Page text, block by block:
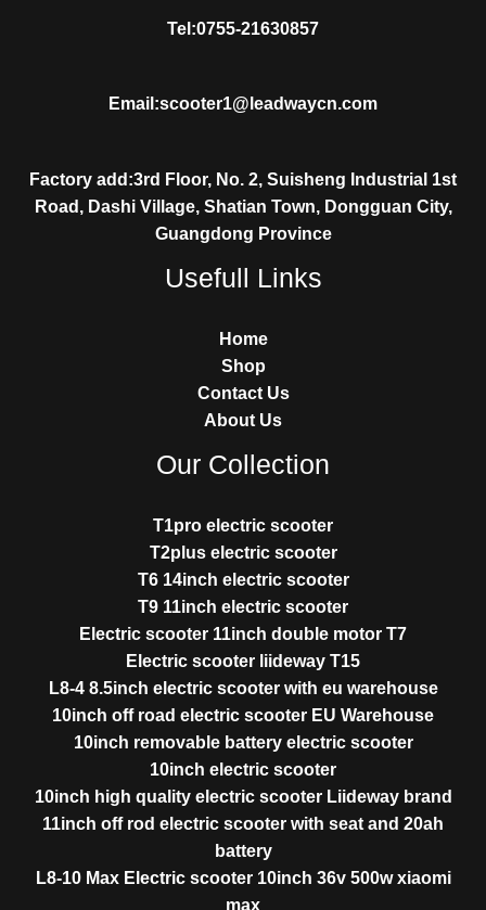
Tel:0755-21630857
Email:scooter1@leadwaycn.com
Factory add:3rd Floor, No. 2, Suisheng Industrial 1st
Road, Dashi Village, Shatian Town, Dongguan City,
Guangdong Province
Usefull Links
Home
Shop
Contact Us
About Us
Our Collection
T1pro electric scooter
T2plus electric scooter
T6 14inch electric scooter
T9 11inch electric scooter
Electric scooter 11inch double motor T7
Electric scooter liideway T15
L8-4 8.5inch electric scooter with eu warehouse
10inch off road electric scooter EU Warehouse
10inch removable battery electric scooter
10inch electric scooter
10inch high quality electric scooter Liideway brand
11inch off rod electric scooter with seat and 20ah
battery
L8-10 Max Electric scooter 10inch 36v 500w xiaomi
max